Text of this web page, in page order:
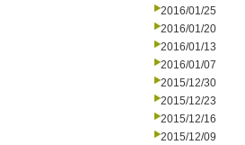
2016/01/25
2016/01/20
2016/01/13
2016/01/07
2015/12/30
2015/12/23
2015/12/16
2015/12/09